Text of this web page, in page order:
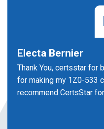
Electa Bernier
Thank You, certsstar for
for making my 1Z0-533
recommend CertsStar